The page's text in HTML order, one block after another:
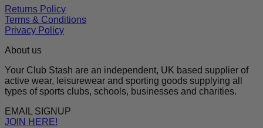
Returns Policy
Terms & Conditions
Privacy Policy
About us
Your Club Stash are an independent, UK based supplier of
active wear, leisurewear and sporting goods supplying all
types of sports clubs, schools, businesses and charities.
EMAIL SIGNUP
JOIN HERE!